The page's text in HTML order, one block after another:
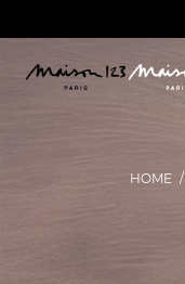
HOME